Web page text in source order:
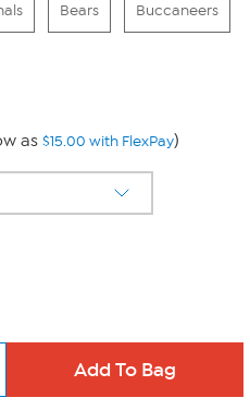
Bears Buccaneers
as $15.00 with FlexPay)